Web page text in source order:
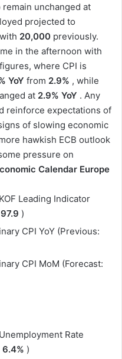
unchanged at
projected to
20,000 previously.
in the afternoon with
where CPI is
YoY from 2.9% , while
at 2.9% YoY . Any
reinforce expectations of
of slowing economic
hawkish ECB outlook
pressure on
Calendar Europe
KOF Leading Indicator
97.9 )
CPI YoY (Previous:
CPI MoM (Forecast:
Unemployment Rate
6.4% )